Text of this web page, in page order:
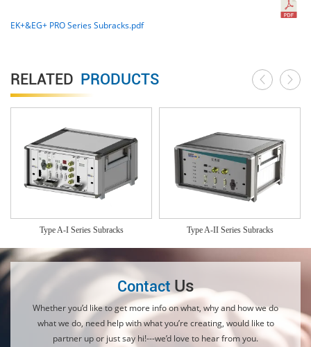
EK+&EG+ PRO Series Subracks.pdf
RELATED PRODUCTS
Type A-I Series Subracks Type A-II Series Subracks
Contact Us
Whether you’d like to get more info on what, why and how we do
what we do, need help with what you’re creating, would like to
partner up or just say hi!---we’d love to hear from you.